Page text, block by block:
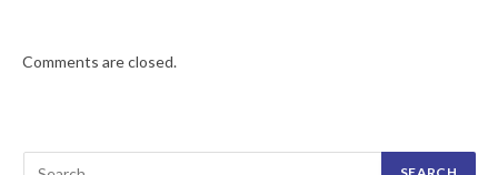
Comments are closed.